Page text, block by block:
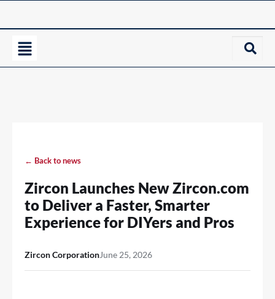
← Back to news
Zircon Launches New Zircon.com
to Deliver a Faster, Smarter
Experience for DIYers and Pros
Zircon CorporationJune 25, 2026